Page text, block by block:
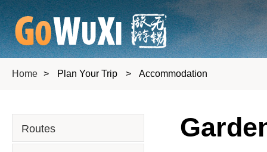
Home > Plan Your Trip > Accommodation
Routes